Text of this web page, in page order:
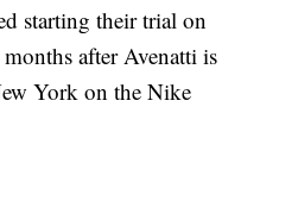
starting their trial on
after Avenatti is
York on the Nike